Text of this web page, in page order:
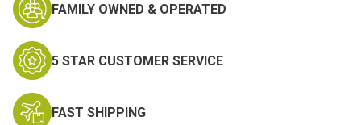
FAMILY OWNED & OPERATED
5 STAR CUSTOMER SERVICE
FAST SHIPPING